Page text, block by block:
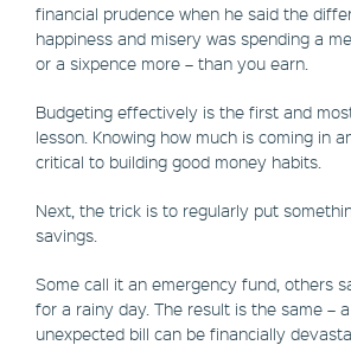
financial prudence when he said the
happiness and misery was spending a
or a sixpence more – than you earn.
Budgeting effectively is the first and
lesson. Knowing how much is coming in
critical to building good money habits.
Next, the trick is to regularly put
savings.
Some call it an emergency fund, others
for a rainy day. The result is the same –
unexpected bill can be financially